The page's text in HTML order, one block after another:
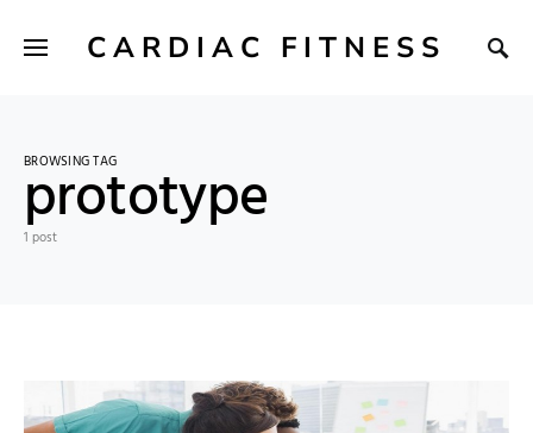
CARDIAC FITNESS
BROWSING TAG
prototype
1 post